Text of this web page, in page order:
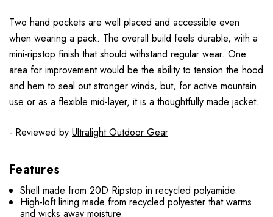
Two hand pockets are well placed and accessible even
when wearing a pack. The overall build feels durable, with a
mini-ripstop finish that should withstand regular wear. One
area for improvement would be the ability to tension the hood
and hem to seal out stronger winds, but, for active mountain
use or as a flexible mid-layer, it is a thoughtfully made jacket.
- Reviewed by Ultralight Outdoor Gear
Features
Shell made from 20D Ripstop in recycled polyamide.
High-loft lining made from recycled polyester that warms
and wicks away moisture.